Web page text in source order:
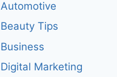
Automotive
Beauty Tips
Business
Digital Marketing